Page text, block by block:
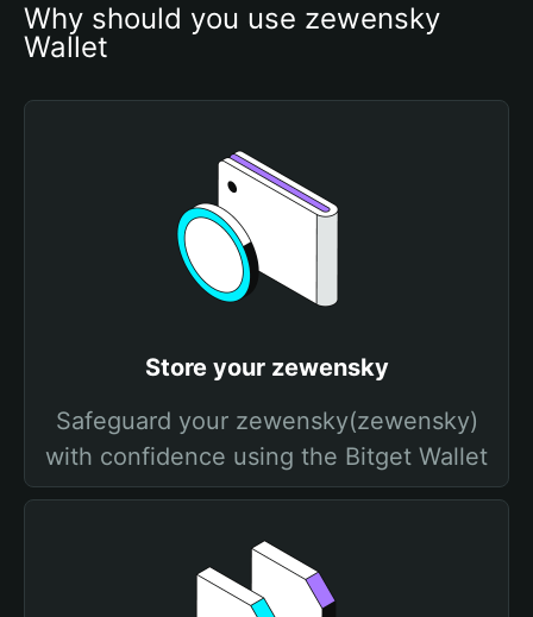
Why should you use zewensky
Wallet
Store your zewensky
Safeguard your zewensky(zewensky)
with confidence using the Bitget Wallet